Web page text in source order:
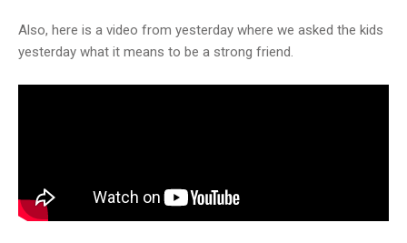
Also, here is a video from yesterday where we asked the kids
yesterday what it means to be a strong friend.